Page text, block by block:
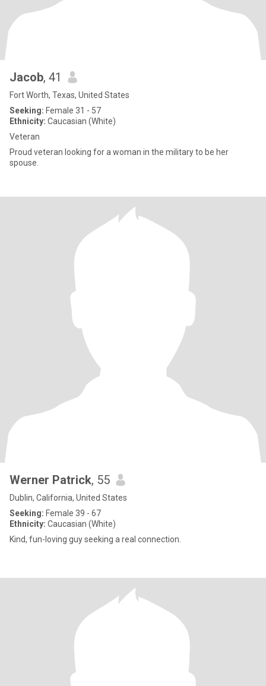
Jacob, 41
Fort Worth, Texas, United States
Seeking: Female 31 - 57
Ethnicity: Caucasian (White)
Veteran
Proud veteran looking for a woman in the military to be her
spouse.
Werner Patrick, 55
Dublin, California, United States
Seeking: Female 39 - 67
Ethnicity: Caucasian (White)
Kind, fun-loving guy seeking a real connection.